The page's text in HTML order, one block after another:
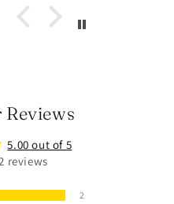
5.00 out of 5
reviews
2